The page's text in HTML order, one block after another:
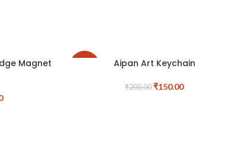
Magnet
Aipan Art Keychain
₹200.00 ₹150.00